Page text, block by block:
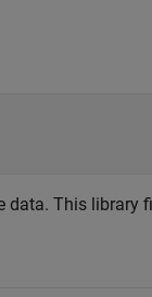
data. This library